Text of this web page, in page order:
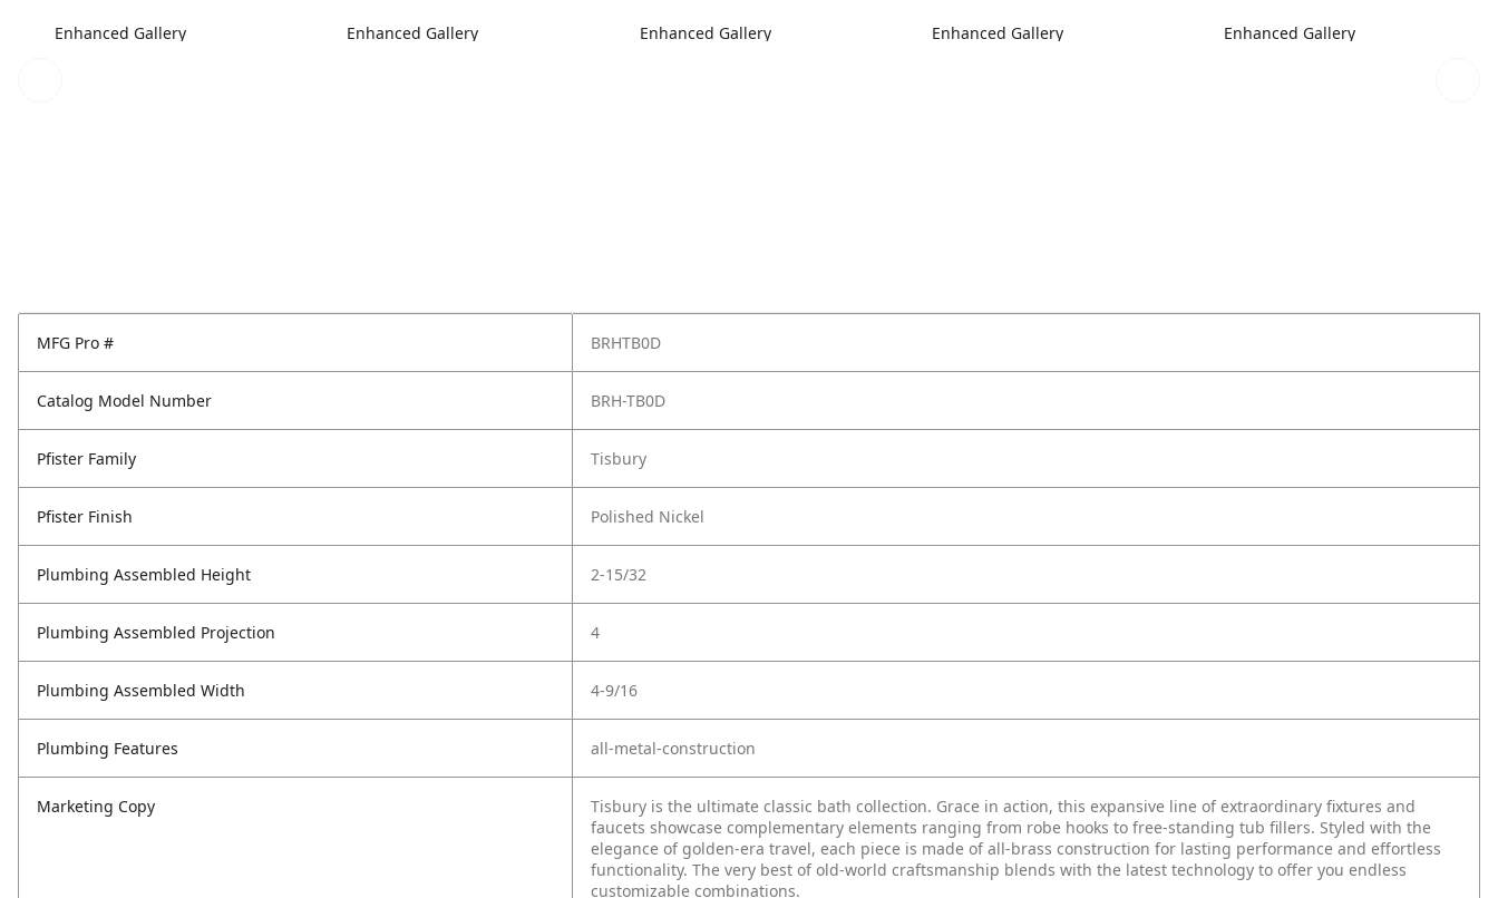
Enhanced Gallery Enhanced Gallery Enhanced Gallery Enhanced Gallery Enhanced Gallery
MFG Pro # BRHTB0D
Catalog Model Number BRH-TB0D
Pfister Family Tisbury
Pfister Finish Polished Nickel
Plumbing Assembled Height 2-15/32
Plumbing Assembled Projection 4
Plumbing Assembled Width 4-9/16
Plumbing Features all-metal-construction
Marketing Copy
Tisbury is the ultimate classic bath collection. Grace in action, this expansive line of extraordinary fixtures and
faucets showcase complementary elements ranging from robe hooks to free-standing tub fillers. Styled with the
elegance of golden-era travel, each piece is made of all-brass construction for lasting performance and effortless
functionality. The very best of old-world craftsmanship blends with the latest technology to offer you endless
customizable combinations.